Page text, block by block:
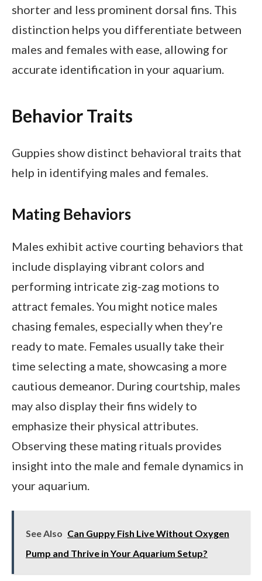
shorter and less prominent dorsal fins. This
distinction helps you differentiate between
males and females with ease, allowing for
accurate identification in your aquarium.
Behavior Traits
Guppies show distinct behavioral traits that
help in identifying males and females.
Mating Behaviors
Males exhibit active courting behaviors that
include displaying vibrant colors and
performing intricate zig-zag motions to
attract females. You might notice males
chasing females, especially when they’re
ready to mate. Females usually take their
time selecting a mate, showcasing a more
cautious demeanor. During courtship, males
may also display their fins widely to
emphasize their physical attributes.
Observing these mating rituals provides
insight into the male and female dynamics in
your aquarium.
See Also Can Guppy Fish Live Without Oxygen
Pump and Thrive in Your Aquarium Setup?